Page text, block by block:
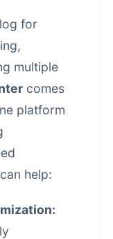
for
multiple
comes
platform
help: